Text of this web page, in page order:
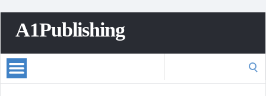
A1Publishing